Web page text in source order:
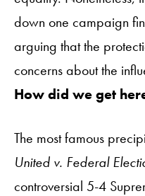
down one campaign
arguing that the
concerns about the
How did we get
The most famous
United v. Federal
controversial 5-4